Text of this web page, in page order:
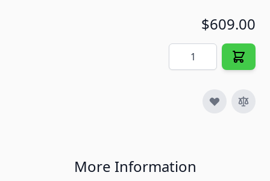
$609.00
Quantity
More Information